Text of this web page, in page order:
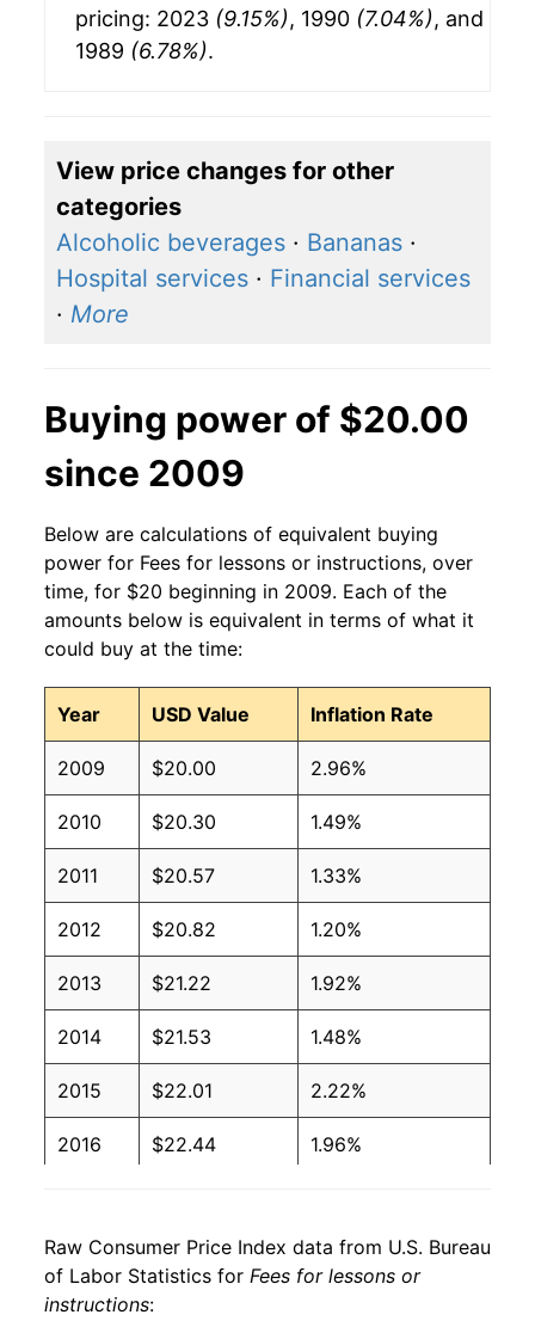
pricing: 2023 (9.15%), 1990 (7.04%), and
1989 (6.78%).
View price changes for other
categories
Alcoholic beverages · Bananas ·
Hospital services · Financial services
· More
Buying power of $20.00
since 2009
Below are calculations of equivalent buying
power for Fees for lessons or instructions, over
time, for $20 beginning in 2009. Each of the
amounts below is equivalent in terms of what it
could buy at the time:
Year USD Value Inflation Rate
2009 $20.00 2.96%
2010 $20.30 1.49%
2011 $20.57 1.33%
2012 $20.82 1.20%
2013 $21.22 1.92%
2014 $21.53 1.48%
2015 $22.01 2.22%
2016 $22.44 1.96%
2018 $23.89 2.77%
2019 $24.43
Raw Consumer Price Index data from U.S. Bureau
of Labor Statistics for Fees for lessons or
instructions: